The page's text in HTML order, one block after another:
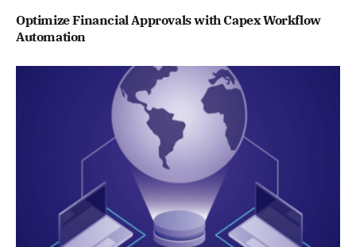
Optimize Financial Approvals with Capex Workflow
Automation